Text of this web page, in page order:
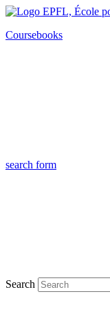
Coursebooks
search form
Search